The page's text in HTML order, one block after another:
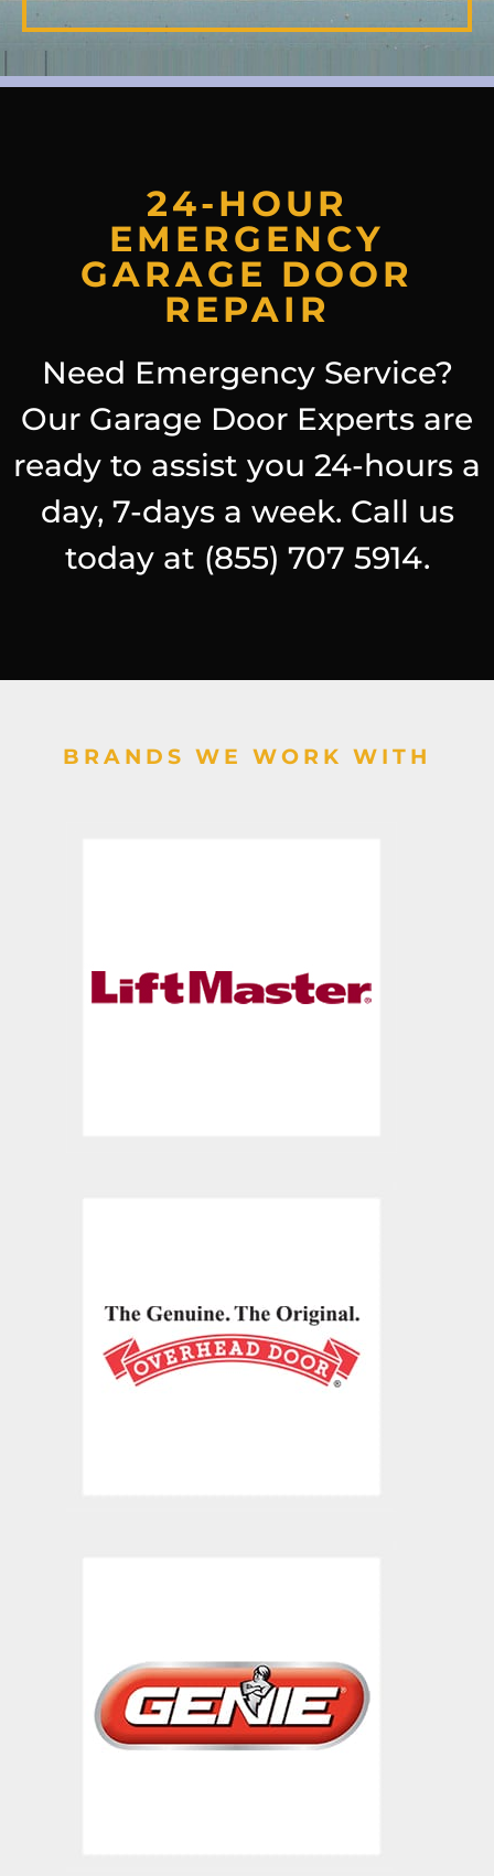
24-HOUR
EMERGENCY
GARAGE DOOR
REPAIR
Need Emergency Service?
Our Garage Door Experts are
ready to assist you 24-hours a
day, 7-days a week. Call us
today at (855) 707 5914.
BRANDS WE WORK WITH